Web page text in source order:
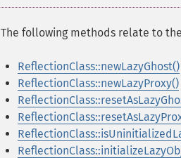
The following methods relate to
ReflectionClass::newLazyGhost()
ReflectionClass::newLazyProxy()